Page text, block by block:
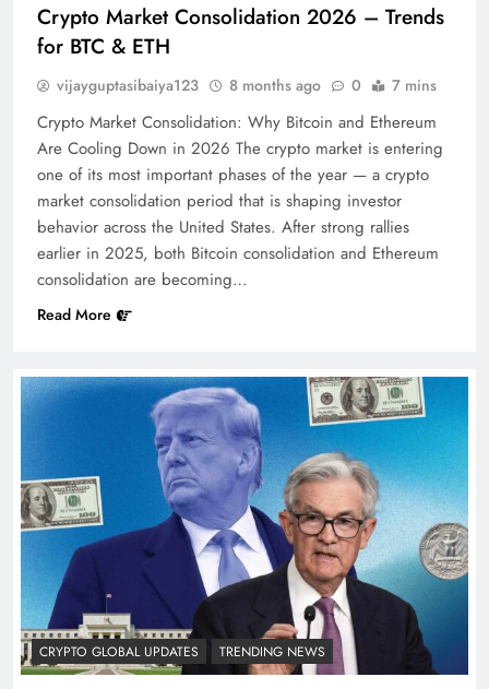
Crypto Market Consolidation 2026 – Trends
for BTC & ETH
vijayguptasibaiya123 8 months ago 0 7 mins
Crypto Market Consolidation: Why Bitcoin and Ethereum
Are Cooling Down in 2026 The crypto market is entering
one of its most important phases of the year — a crypto
market consolidation period that is shaping investor
behavior across the United States. After strong rallies
earlier in 2025, both Bitcoin consolidation and Ethereum
consolidation are becoming…
Read More
CRYPTO GLOBAL UPDATES TRENDING NEWS